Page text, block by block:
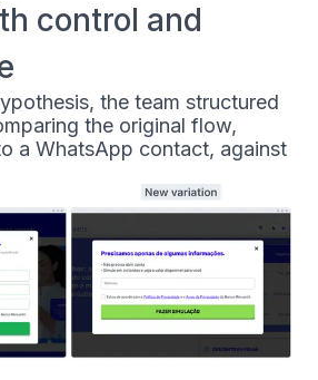
control and
the team structured
the original flow,
a WhatsApp contact, against